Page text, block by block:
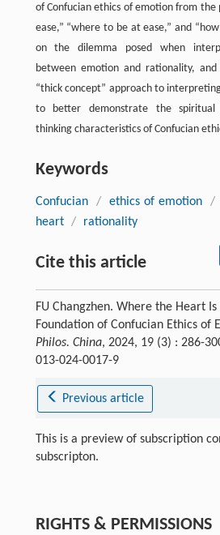
of Confucian ethics of emotion from the
ease,” “where to be at ease,” and
on the dilemma posed when
between emotion and rationality,
“thick concept” approach to
to better demonstrate the spiritual
thinking characteristics of Confucian
Keywords
Confucian / ethics of emotion /
heart / rationality
Cite this article
FU Changzhen. Where the Heart
Foundation of Confucian Ethics of
Philos. China, 2024, 19 (3) : 286-
013-024-0017-9
Previous article
This is a preview of subscription
subscripton.
RIGHTS & PERMISSIONS